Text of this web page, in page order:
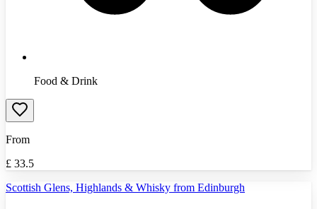
Food & Drink
From
£ 33.5
Scottish Glens, Highlands & Whisky from Edinburgh